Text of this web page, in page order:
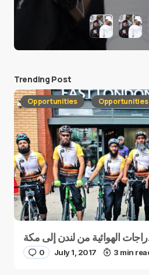
Trending Post
Opportunities Opportunities
0 July 1, 2017 3 min